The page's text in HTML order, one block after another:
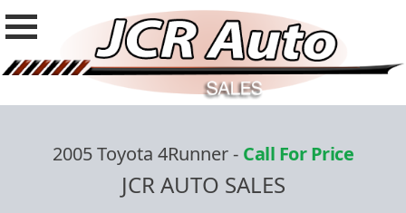
2005 Toyota 4Runner- Call For Price
JCR AUTO SALES